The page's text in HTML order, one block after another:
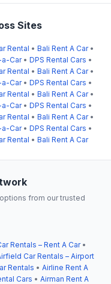
Sites
Rental • Bali Rent A Car•
a-Car• DPS Rental Cars •
Rental • Bali Rent A Car•
a-Car• DPS Rental Cars •
Rental • Bali Rent A Car•
a-Car• DPS Rental Cars •
Rental • Bali Rent A Car•
a-Car• DPS Rental Cars •
Rental • Bali Rent A Car
from our trusted
Rentals – Rent A Car•
Car Rentals – Airport
Rentals • Airline Rent A
Cars • Airman Rent A